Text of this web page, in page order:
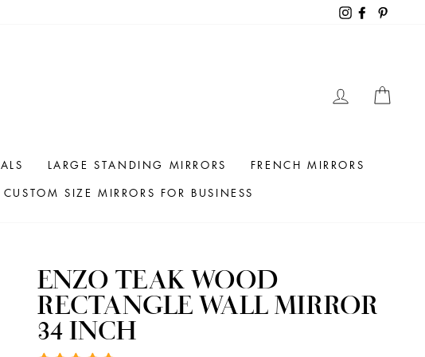
InstagramFacebook
LOG IN
LARGE STANDING MIRRORS
FRENCH MIRRORS
CUSTOM SIZE MIRRORS FOR BUSINESS
ENZO TEAK WOOD
RECTANGLE WALL MIRROR
34 INCH